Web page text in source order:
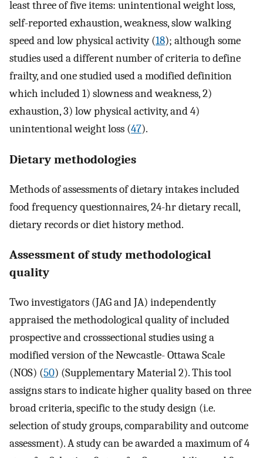
least three of five items: unintentional weight loss,
self-reported exhaustion, weakness, slow walking
speed and low physical activity (18); although some
studies used a different number of criteria to define
frailty, and one studied used a modified definition
which included 1) slowness and weakness, 2)
exhaustion, 3) low physical activity, and 4)
unintentional weight loss (47).
Dietary methodologies
Methods of assessments of dietary intakes included
food frequency questionnaires, 24-hr dietary recall,
dietary records or diet history method.
Assessment of study methodological
quality
Two investigators (JAG and JA) independently
appraised the methodological quality of included
prospective and crosssectional studies using a
modified version of the Newcastle- Ottawa Scale
(NOS) (50) (Supplementary Material 2). This tool
assigns stars to indicate higher quality based on three
broad criteria, specific to the study design (i.e.
selection of study groups, comparability and outcome
assessment). A study can be awarded a maximum of 4